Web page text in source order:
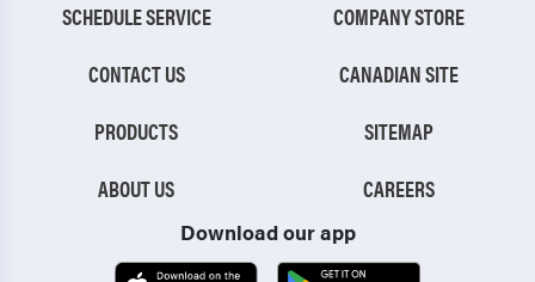
SCHEDULE SERVICE
CONTACT US
PRODUCTS
ABOUT US
COMPANY STORE
CANADIAN SITE
SITEMAP
CAREERS
Download our app